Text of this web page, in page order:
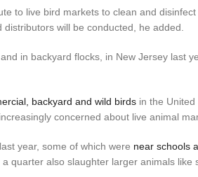
to live bird markets to clean and
will be conducted, he added.
in backyard flocks, in New Jersey last
backyard and wild birds in the
concerned about live animal
year, some of which were near schools
quarter also slaughter larger animals like